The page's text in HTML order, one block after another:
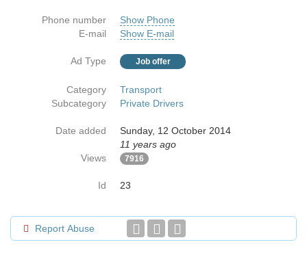
Phone number
Show Phone
E-mail
Show E-mail
Ad Type Job offer
Category
Transport
Subcategory
Private Drivers
Date added
Sunday, 12 October 2014
11 years ago
Views
7916
Id 23
Report Abuse